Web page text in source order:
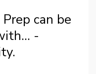
can be
-